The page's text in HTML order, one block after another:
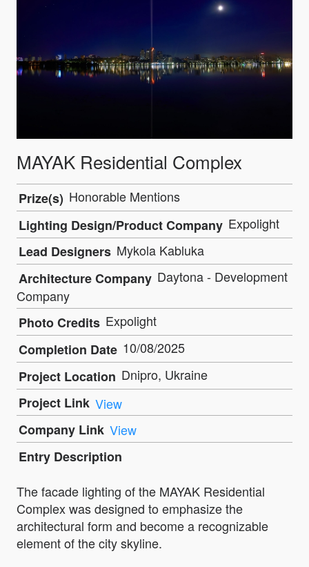
MAYAK Residential Complex
Prize(s) Honorable Mentions
Lighting Design/Product Company Expolight
Lead Designers Mykola Kabluka
Architecture Company Daytona - Development
Company
Photo Credits Expolight
Completion Date 10/08/2025
Project Location Dnipro, Ukraine
Project Link View
Company Link View
Entry Description
The facade lighting of the MAYAK Residential
Complex was designed to emphasize the
architectural form and become a recognizable
element of the city skyline.